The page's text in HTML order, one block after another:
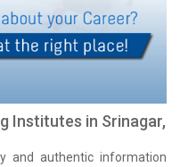
Institutes in Srinagar,
and authentic information